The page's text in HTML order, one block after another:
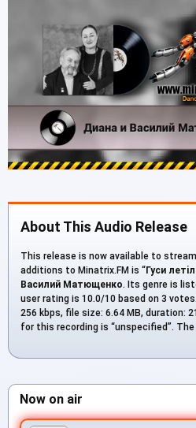
About This Audio Release
This release is now available to
additions to Minatrix.FM is “Гуси
Василий Матющенко. Its genre is
user rating is 10.0/10 based on 3
256 kbps, file size: 6.64 MB, duration:
for this recording is “unspecified”.
Now on air